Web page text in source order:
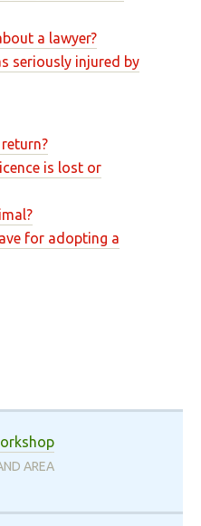
a lawyer?
seriously injured by
is lost or
for adopting a
AREA